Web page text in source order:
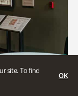
site. To find
OK